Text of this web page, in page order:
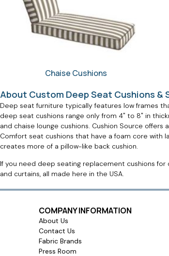
Chaise Cushions
About Custom Deep Seat Cushions &
Deep seat furniture typically features low frames
deep seat cushions range only from 4" to 8" in
and chaise lounge cushions. Cushion Source offers
Comfort seat cushions that have a foam core with
creates more of a pillow-like back cushion.
If you need deep seating replacement cushions for
and curtains, all made here in the USA.
COMPANY INFORMATION
About Us
Contact Us
Fabric Brands
Press Room